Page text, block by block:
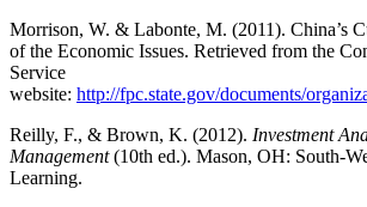
Morrison, W. & Labonte, M. (2011). China’s
of the Economic Issues. Retrieved from the
Service
website: http://fpc.state.gov/documents/
Reilly, F., & Brown, K. (2012). Investment
Management(10th ed.). Mason, OH: South-
Learning.